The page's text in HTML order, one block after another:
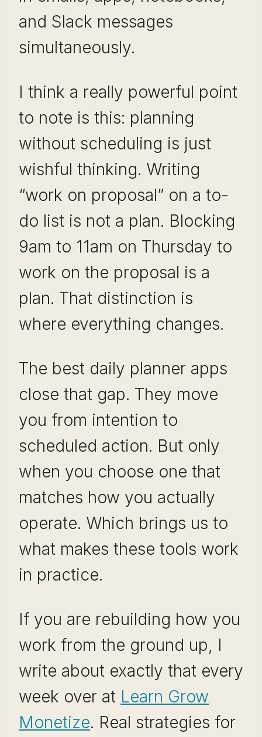
and Slack messages
simultaneously.
I think a really powerful point
to note is this: planning
without scheduling is just
wishful thinking. Writing
“work on proposal” on a to-
do list is not a plan. Blocking
9am to 11am on Thursday to
work on the proposal is a
plan. That distinction is
where everything changes.
The best daily planner apps
close that gap. They move
you from intention to
scheduled action. But only
when you choose one that
matches how you actually
operate. Which brings us to
what makes these tools work
in practice.
If you are rebuilding how you
work from the ground up, I
write about exactly that every
week over at Learn Grow
Monetize. Real strategies for